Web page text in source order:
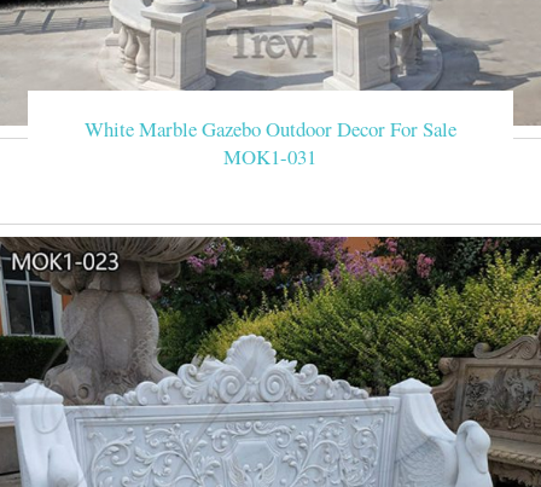
White Marble Gazebo Outdoor Decor For Sale
MOK1-031